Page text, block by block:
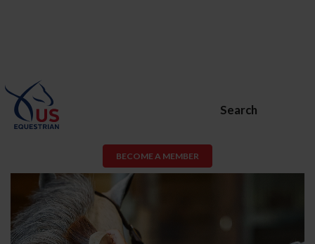
Search
BECOME A MEMBER